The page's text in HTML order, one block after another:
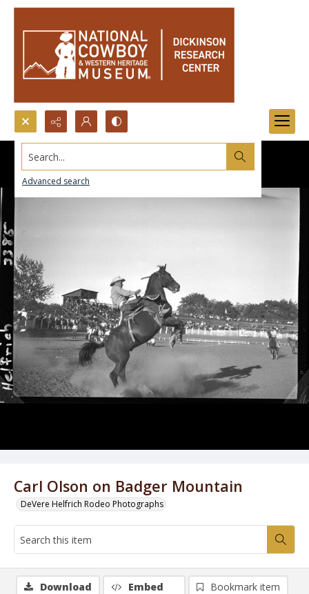
Search...
Advanced search
Carl Olson on Badger Mountain
DeVere Helfrich Rodeo Photographs
Download Embed
Bookmark item